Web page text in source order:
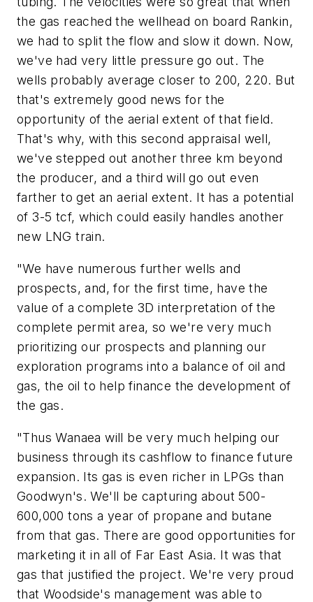
the gas reached the wellhead on board Rankin,
we had to split the flow and slow it down. Now,
we've had very little pressure go out. The
wells probably average closer to 200, 220. But
that's extremely good news for the
opportunity of the aerial extent of that field.
That's why, with this second appraisal well,
we've stepped out another three km beyond
the producer, and a third will go out even
farther to get an aerial extent. It has a potential
of 3-5 tcf, which could easily handles another
new LNG train.
"We have numerous further wells and
prospects, and, for the first time, have the
value of a complete 3D interpretation of the
complete permit area, so we're very much
prioritizing our prospects and planning our
exploration programs into a balance of oil and
gas, the oil to help finance the development of
the gas.
"Thus Wanaea will be very much helping our
business through its cashflow to finance future
expansion. Its gas is even richer in LPGs than
Goodwyn's. We'll be capturing about 500-
600,000 tons a year of propane and butane
from that gas. There are good opportunities for
marketing it in all of Far East Asia. It was that
gas that justified the project. We're very proud
that Woodside's management was able to